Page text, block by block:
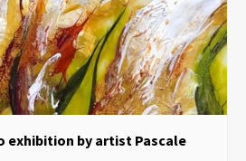
exhibition by artist Pascale